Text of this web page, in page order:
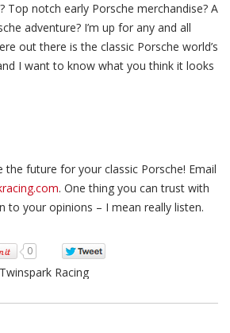
Top notch early Porsche merchandise? A
adventure? I’m up for any and all
out there is the classic Porsche world’s
I want to know what you think it looks
the future for your classic Porsche! Email
. One thing you can trust with
to your opinions – I mean really listen.
0
Twinspark Racing